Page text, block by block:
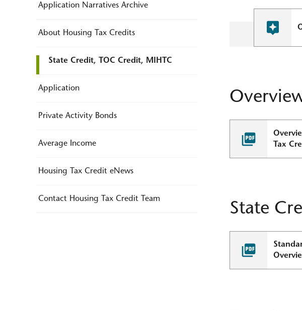
Application Narratives Archive
About Housing Tax Credits
State Credit, TOC Credit, MIHTC
Application
Private Activity Bonds
Average Income
Housing Tax Credit eNews
Contact Housing Tax Credit Team
Tax
State